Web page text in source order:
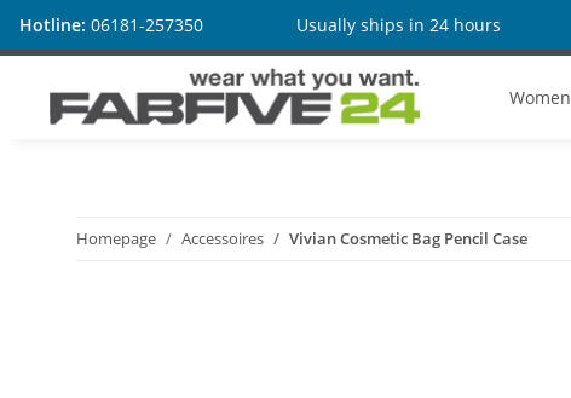
Hotline: 06181-257350 Usually ships in 24 hours
Women
Homepage Accessoires Vivian Cosmetic Bag Pencil Case